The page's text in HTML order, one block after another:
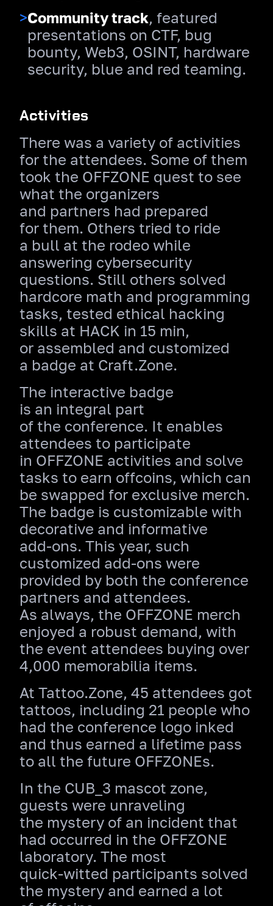
>Community track, featured
presentations on CTF, bug
bounty, Web3, OSINT, hardware
security, blue and red teaming.
Activities
There was a variety of activities
for the attendees. Some of them
took the OFFZONE quest to see
what the organizers
and partners had prepared
for them. Others tried to ride
a bull at the rodeo while
answering cybersecurity
questions. Still others solved
hardcore math and programming
tasks, tested ethical hacking
skills at HACK in 15 min,
or assembled and customized
a badge at Craft.Zone.
The interactive badge
is an integral part
of the conference. It enables
attendees to participate
in OFFZONE activities and solve
tasks to earn offcoins, which can
be swapped for exclusive merch.
The badge is customizable with
decorative and informative
add‑ons. This year, such
customized add‑ons were
provided by both the conference
partners and attendees.
As always, the OFFZONE merch
enjoyed a robust demand, with
the event attendees buying over
4,000 memorabilia items.
At Tattoo.Zone, 45 attendees got
tattoos, including 21 people who
had the conference logo inked
and thus earned a lifetime pass
to all the future OFFZONEs.
In the CUB_3 mascot zone,
guests were unraveling
the mystery of an incident that
had occurred in the OFFZONE
laboratory. The most
quick‑witted participants solved
the mystery and earned a lot